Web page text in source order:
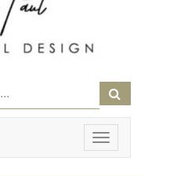
Toggle
navigation